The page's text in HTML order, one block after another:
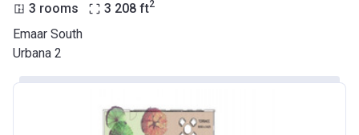
3 rooms 3 208 ft2
Emaar South
Urbana 2